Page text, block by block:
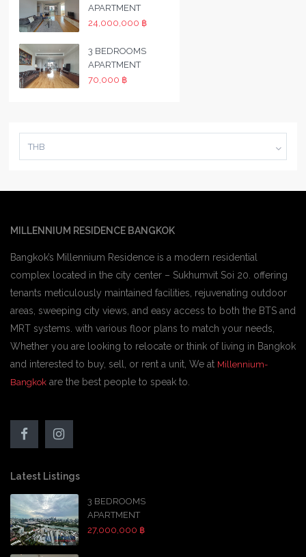
APARTMENT
24,000,000 ฿
3 BEDROOMS
APARTMENT
70,000 ฿
THB
MILLENNIUM RESIDENCE BANGKOK
Bangkok’s Millennium Residence is a modern residential
complex located in the city center – Sukhumvit Soi 20. offering
tenants meticulously maintained facilities, rejuvenating outdoor
areas, sweeping city views, and easy access to both the BTS and
MRT systems. with various floor plans to match your needs,
Whether you are looking to relocate or think of living in Bangkok
and interested to buy, sell, or rent a unit, We at Millennium-
Bangkok are the best people to speak to.
Latest Listings
3 BEDROOMS
APARTMENT
27,000,000 ฿